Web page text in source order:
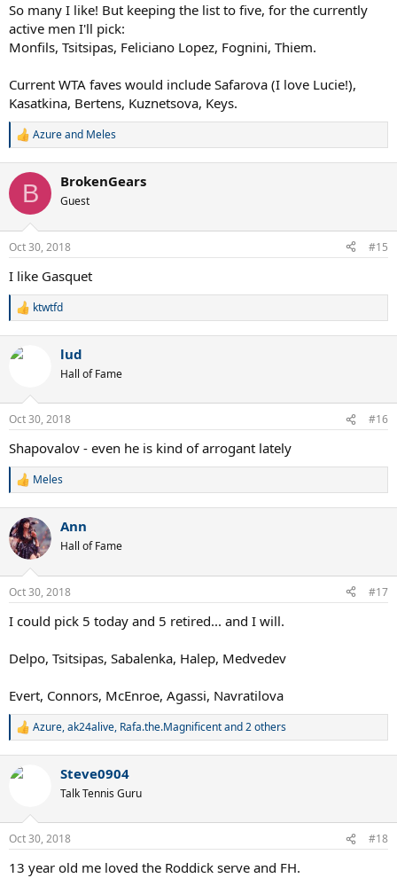
So many I like! But keeping the list to five, for the currently
active men I'll pick:
Monfils, Tsitsipas, Feliciano Lopez, Fognini, Thiem.
Current WTA faves would include Safarova (I love Lucie!),
Kasatkina, Bertens, Kuznetsova, Keys.
R
c
i
s
Azureand Meles
B BrokenGears
Guest
Oct 30, 2018 #15
I like Gasquet
R
c
s
:
ktwtfd
lud
Hall of Fame
Oct 30, 2018 #16
Shapovalov - even he is kind of arrogant lately
R
c
t
i
s
Meles
Ann
Hall of Fame
Oct 30, 2018 #17
I could pick 5 today and 5 retired... and I will.
Delpo, Tsitsipas, Sabalenka, Halep, Medvedev
Evert, Connors, McEnroe, Agassi, Navratilova
R
c
s
Azure,ak24alive, Rafa.the.Magnificentand 2 others
Steve0904
Talk Tennis Guru
Oct 30, 2018 #18
13 year old me loved the Roddick serve and FH.